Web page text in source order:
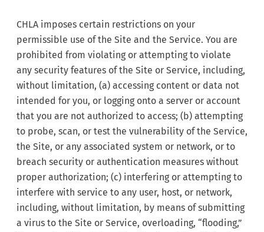
CHLA imposes certain restrictions on your
permissible use of the Site and the Service. You are
prohibited from violating or attempting to violate
any security features of the Site or Service, including,
without limitation, (a) accessing content or data not
intended for you, or logging onto a server or account
that you are not authorized to access; (b) attempting
to probe, scan, or test the vulnerability of the Service,
the Site, or any associated system or network, or to
breach security or authentication measures without
proper authorization; (c) interfering or attempting to
interfere with service to any user, host, or network,
including, without limitation, by means of submitting
a virus to the Site or Service, overloading, “flooding,”